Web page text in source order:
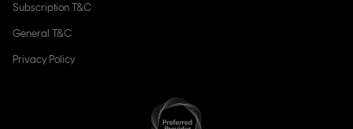
Subscription T&C
General T&C
Privacy Policy